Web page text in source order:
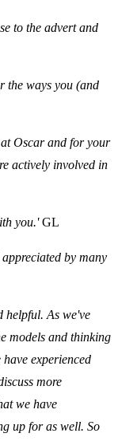
to the advert and
the ways you (and
Oscar and for your
actively involved in
you.'GL
by many
helpful. As we've
models and thinking
experienced
more
we have
up for as well. So